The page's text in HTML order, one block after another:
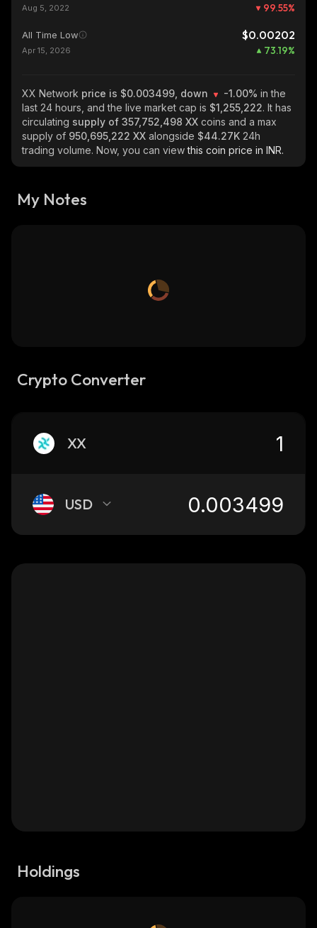
Aug 5, 2022 99.55%
All Time Low $0.00202
Apr 15, 2026 73.19%
XX Network price is $0.003499, down -1.00% in the
last 24 hours, and the live market cap is $1,255,222. It has
circulating supply of 357,752,498 XX coins and a max
supply of 950,695,222 XX alongside $44.27K 24h
trading volume. Now, you can viewthis coin price in INR.
My Notes
Crypto Converter
XX
USD
Holdings